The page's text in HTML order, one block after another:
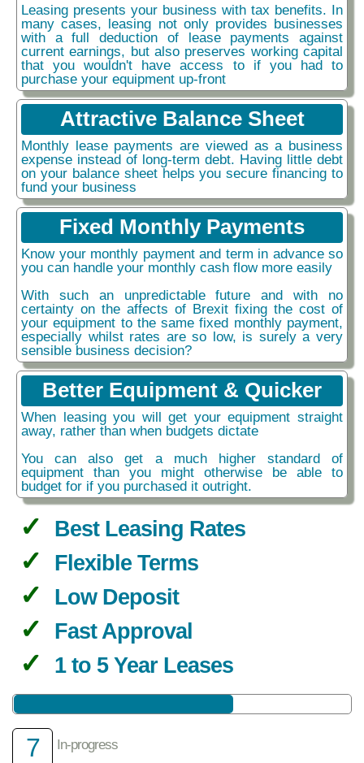
Leasing presents your business with tax benefits. In
many cases, leasing not only provides businesses
with a full deduction of lease payments against
current earnings, but also preserves working capital
that you wouldn't have access to if you had to
purchase your equipment up-front
Attractive Balance Sheet
Monthly lease payments are viewed as a business
expense instead of long-term debt. Having little debt
on your balance sheet helps you secure financing to
fund your business
Fixed Monthly Payments
Know your monthly payment and term in advance so
you can handle your monthly cash flow more easily
With such an unpredictable future and with no
certainty on the affects of Brexit fixing the cost of
your equipment to the same fixed monthly payment,
especially whilst rates are so low, is surely a very
sensible business decision?
Better Equipment & Quicker
When leasing you will get your equipment straight
away, rather than when budgets dictate
You can also get a much higher standard of
equipment than you might otherwise be able to
budget for if you purchased it outright.
Best Leasing Rates
Flexible Terms
Low Deposit
Fast Approval
1 to 5 Year Leases
7 In-progress